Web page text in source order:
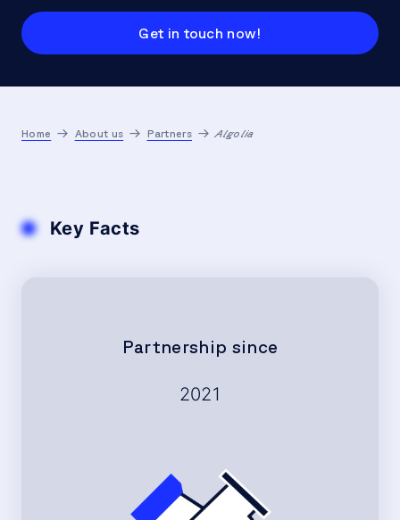
Get in touch now!
Home About us Partners Algolia
Key Facts
Partnership since
2021